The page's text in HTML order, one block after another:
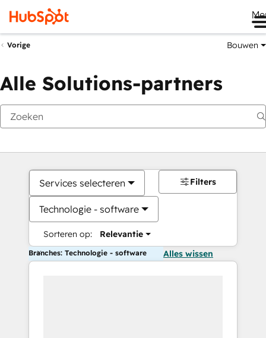
Vorige Bouwen
Alle Solutions-partners
Services selecteren
Technologie - software
Sorteren op: Relevantie
Filters
Branches: Technologie - software Alles wissen